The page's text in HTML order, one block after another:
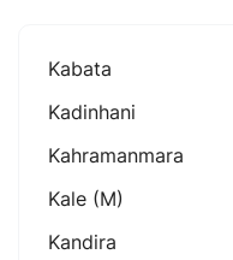
Kabata
Kadinhani
Kahramanmara
Kale (m)
Kandira